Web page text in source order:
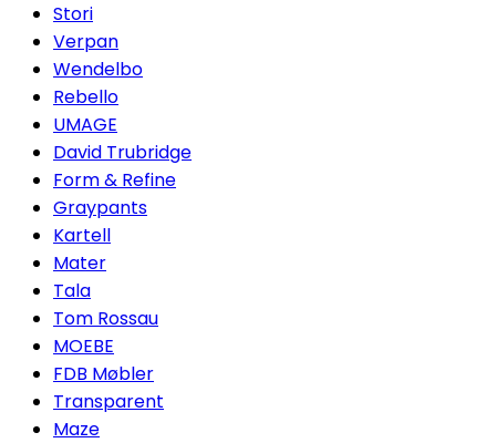
Stori
Verpan
Wendelbo
Rebello
UMAGE
David Trubridge
Form & Refine
Graypants
Kartell
Mater
Tala
Tom Rossau
MOEBE
FDB Møbler
Transparent
Maze